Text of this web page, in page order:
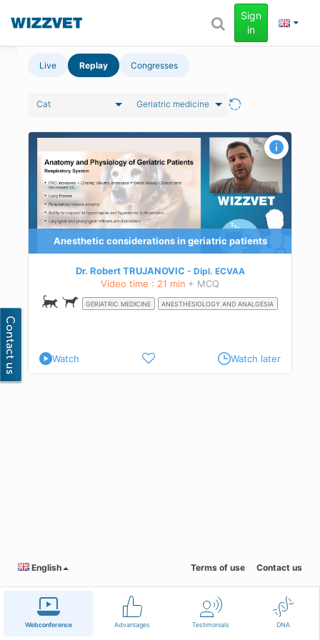
Webconference Advantages Testimonials DNA
Sign
in
Live Replay Congresses
Cat Geriatric medicine
Anesthetic considerations in geriatric patients
Dr. Robert TRUJANOVIC Dipl. ECVAA
Video time : 21 min + MCQ
GERIATRIC MEDICINE ANESTHESIOLOGY AND ANALGESIA
Watch Watch later
English Terms of use Contact us